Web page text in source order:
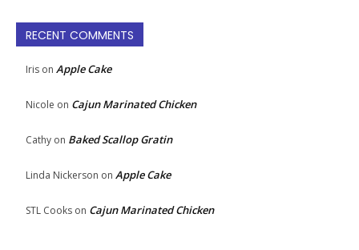
RECENT COMMENTS
Iris on Apple Cake
Nicole on Cajun Marinated Chicken
Cathy on Baked Scallop Gratin
Linda Nickerson on Apple Cake
STL Cooks on Cajun Marinated Chicken